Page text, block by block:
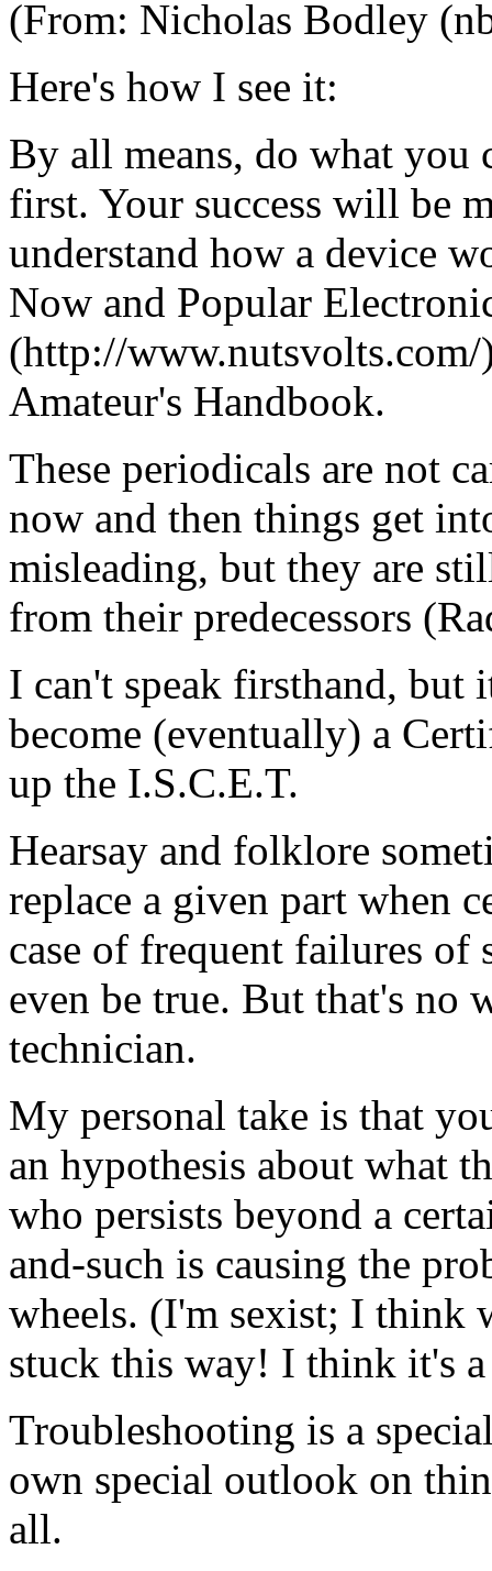
(From: Nicholas Bodley
Here's how I see it:
By all means, do what you
first. Your success will be
understand how a device
Now and Popular
(http://
Amateur's Handbook.
These periodicals are not
now and then things get
misleading, but they are
from their predecessors
I can't speak firsthand, but
become (eventually) a
up the I.S.C.E.T.
Hearsay and folklore
replace a given part when
case of frequent failures
even be true. But that's no
technician.
My personal take is that
an hypothesis about what
who persists beyond a
and-such is causing the
wheels. (I'm sexist; I think
stuck this way! I think it's
Troubleshooting is a
own special outlook on
all.